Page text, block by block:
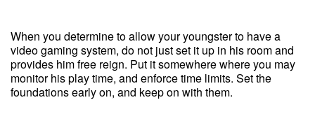
When you determine to allow your youngster to have a
video gaming system, do not just set it up in his room and
provides him free reign. Put it somewhere where you may
monitor his play time, and enforce time limits. Set the
foundations early on, and keep on with them.